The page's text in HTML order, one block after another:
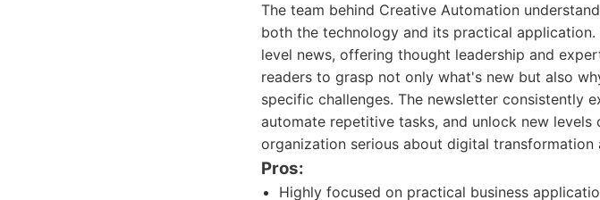
The team behind Creative Automation
both the technology and its practical
level news, offering thought leadership and
readers to grasp not only what's new but also
specific challenges. The newsletter consistently
automate repetitive tasks, and unlock new
organization serious about digital
Pros:
Highly focused on practical business